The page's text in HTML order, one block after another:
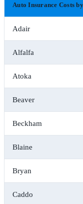
Auto Insurance Costs
Adair
Alfalfa
Atoka
Beaver
Beckham
Blaine
Bryan
Caddo